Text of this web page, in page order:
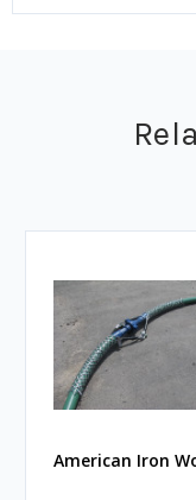
American Iron